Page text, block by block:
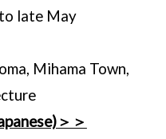
to late May
Mihama Town,
＞＞